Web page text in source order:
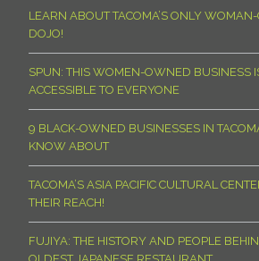
LEARN ABOUT TACOMA’S ONLY
DOJO!
SPUN: THIS WOMEN-OWNED BUSINESS
ACCESSIBLE TO EVERYONE
9 BLACK-OWNED BUSINESSES IN
KNOW ABOUT
TACOMA’S ASIA PACIFIC CULTURAL
THEIR REACH!
FUJIYA: THE HISTORY AND PEOPLE